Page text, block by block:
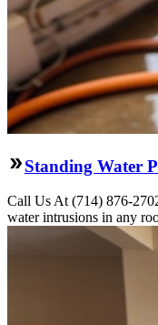
Standing Water
Call Us At (714) 876-
water intrusions in any